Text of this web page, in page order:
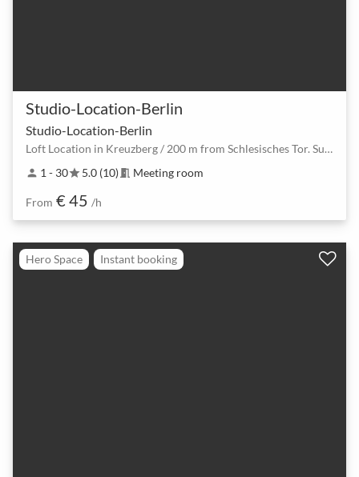
Studio-Location-Berlin
Studio-Location-Berlin
Loft Location in Kreuzberg / 200 m from Schlesisches Tor. Suitable for seminars, meetings, workshops
person 1 - 30star5.0 (10) meeting_room Meeting room
From € 45 /h
Hero Space Instant booking